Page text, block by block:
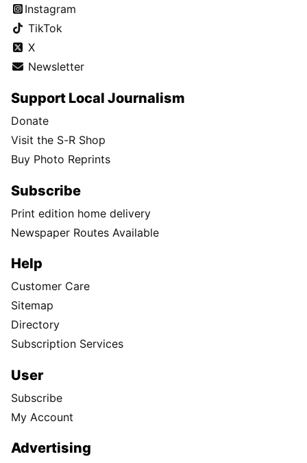
Instagram
TikTok
X
Newsletter
Support Local Journalism
Donate
Visit the S-R Shop
Buy Photo Reprints
Subscribe
Print edition home delivery
Newspaper Routes Available
Help
Customer Care
Sitemap
Directory
Subscription Services
User
Subscribe
My Account
Advertising